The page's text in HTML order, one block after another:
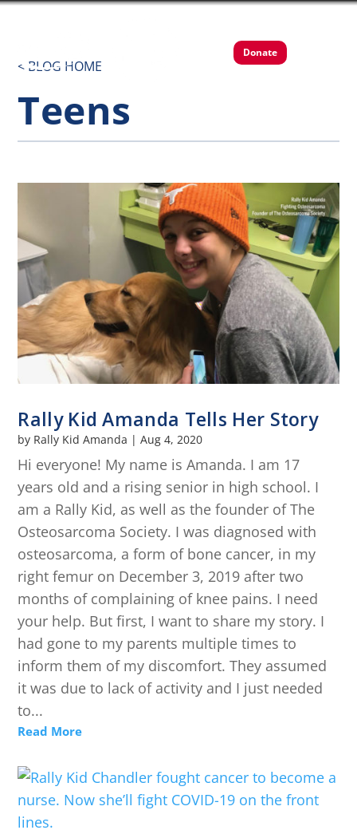
Donate
< BLOG HOME
Teens
Rally Kid Amanda Tells Her Story
by Rally Kid Amanda |Aug 4, 2020
Hi everyone! My name is Amanda. I am 17
years old and a rising senior in high school. I
am a Rally Kid, as well as the founder of The
Osteosarcoma Society. I was diagnosed with
osteosarcoma, a form of bone cancer, in my
right femur on December 3, 2019 after two
months of complaining of knee pains. I need
your help. But first, I want to share my story. I
had gone to my parents multiple times to
inform them of my discomfort. They assumed
it was due to lack of activity and I just needed
to...
Read More